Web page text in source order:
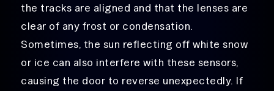
the tracks are aligned and that the lenses are
clear of any frost or condensation.
Sometimes, the sun reflecting off white snow
or ice can also interfere with these sensors,
causing the door to reverse unexpectedly. If